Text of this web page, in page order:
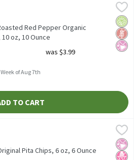
Organic Hommus, 10 oz, 10 Ounce
Organic Hommus, 10 oz
No
Red Pepper Organic
oz, 10 Ounce
was $3.99
of Aug 7th
TO CART
6 oz, 6 Ounce
6 oz
No
No
Non
Pita Chips, 6 oz, 6 Ounce